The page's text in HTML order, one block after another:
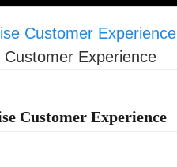
Customer Experience
Experience
Customer Experience